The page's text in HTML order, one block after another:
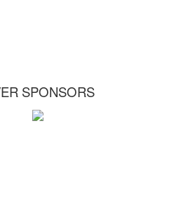
SPONSORS